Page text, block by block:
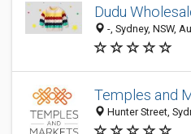
Dudu
-, Sydney, NSW,
Temples and
Hunter Street,